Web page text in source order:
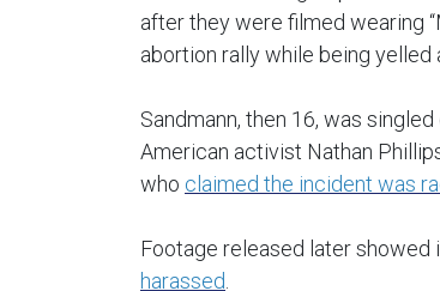
after they were filmed wearing
abortion rally while being yelled
Sandmann, then 16, was
American activist Nathan
who claimed the incident was
Footage released later showed
harassed